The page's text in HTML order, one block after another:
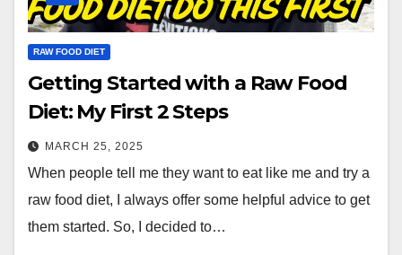
RAW FOOD DIET
Getting Started with a Raw Food
Diet: My First 2 Steps
MARCH 25, 2025
When people tell me they want to eat like me and try a
raw food diet, I always offer some helpful advice to get
them started. So, I decided to…